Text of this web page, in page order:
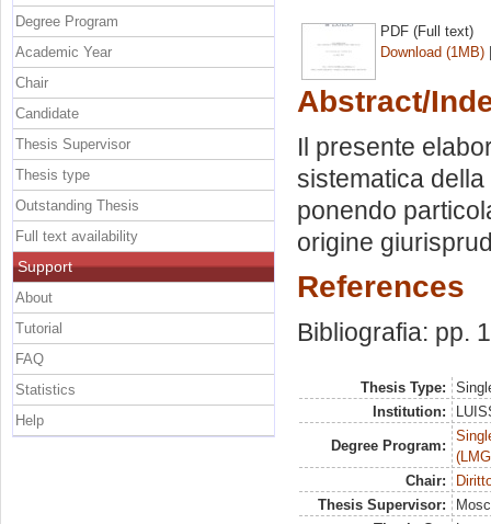
PDF (Full text)
Download (1MB)
Abstract/
Il presente
sistematica
ponendo
origine
References
Bibliografia: pp.
Thesis Type:
Institution:
Degree Program:
Chair:
Thesis Supervisor:
Degree Program
Academic Year
Chair
Candidate
Thesis Supervisor
Thesis type
Outstanding Thesis
Full text availability
Support
About
Tutorial
FAQ
Statistics
Help